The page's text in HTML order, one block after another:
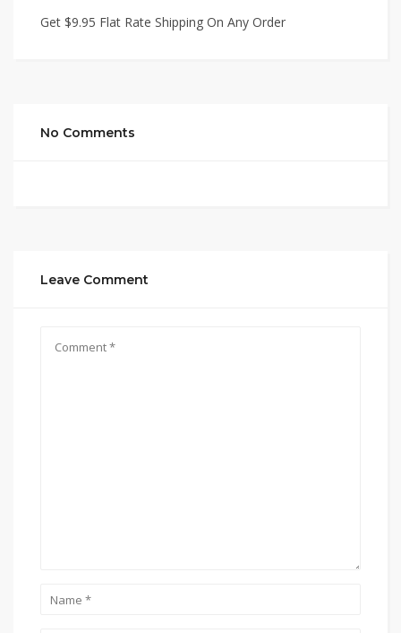
Get $9.95 Flat Rate Shipping On Any Order
No Comments
Leave Comment